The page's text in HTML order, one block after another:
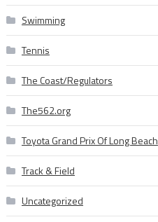
Swimming
Tennis
The Coast/Regulators
The562.org
Toyota Grand Prix Of Long Beach
Track & Field
Uncategorized